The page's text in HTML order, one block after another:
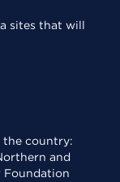
sites that will
the country:
and
Foundation